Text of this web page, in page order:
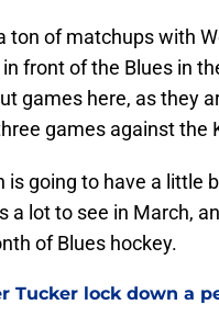
ton of matchups with
front of the Blues in
games here, as they
games against the
is going to have a little
a lot to see in March,
of Blues hockey.
Tucker lock down a